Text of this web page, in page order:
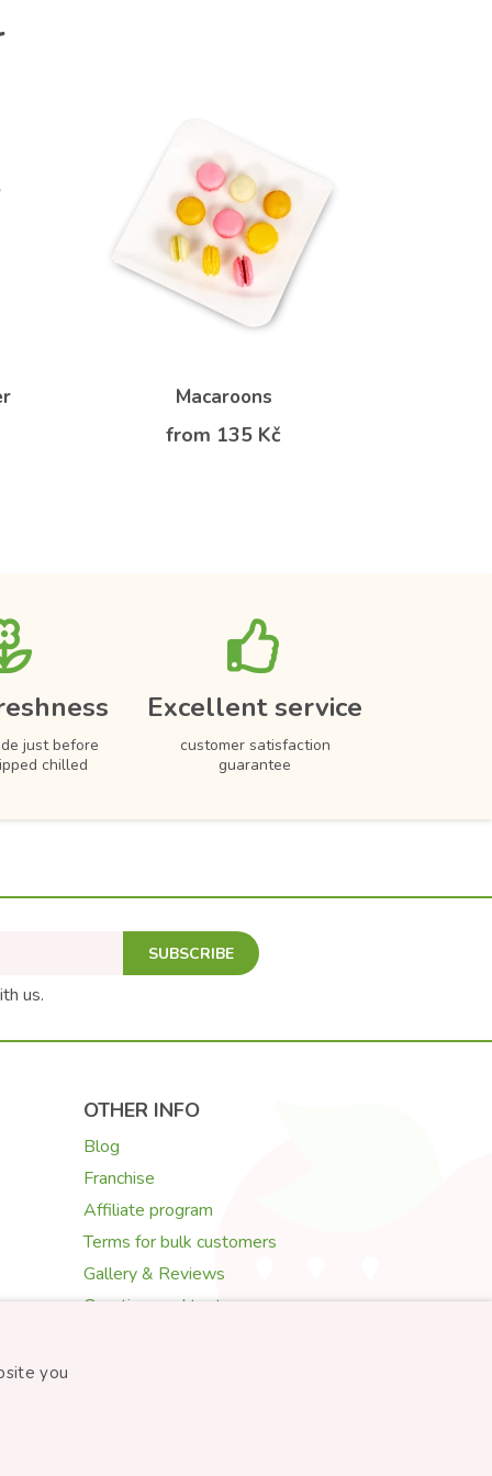
Macaroons
from 135 Kč
just before
chilled
Excellent service
customer satisfaction
guarantee
SUBSCRIBE
us.
OTHER INFO
Blog
Franchise
Affiliate program
Terms for bulk customers
Gallery & Reviews
Greeting card texts
you